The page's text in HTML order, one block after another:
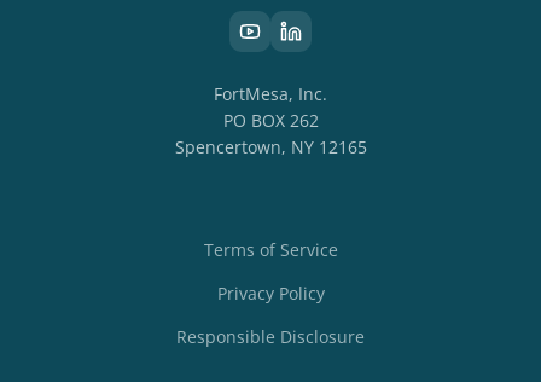
FortMesa, Inc.
PO BOX 262
Spencertown, NY 12165
Terms of Service
Privacy Policy
Responsible Disclosure